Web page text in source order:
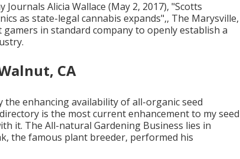
Journals Alicia Wallace (May 2, 2017), "Scotts
as state-legal cannabis expands",, The Marysville,
in standard company to openly establish a
CA
enhancing availability of all-organic seed
is the most current enhancement to my seed
it. The All-natural Gardening Business lies in
the famous plant breeder, performed his